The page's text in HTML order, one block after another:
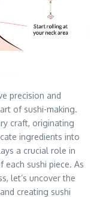
precision and
of sushi-making.
craft, originating
ingredients into
a crucial role in
sushi piece. As
let’s uncover the
creating sushi